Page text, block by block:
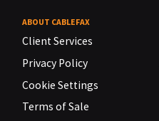
ABOUT CABLEFAX
Client Services
Privacy Policy
Cookie Settings
Terms of Sale